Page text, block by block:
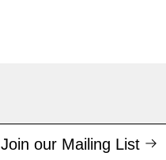
Join our Mailing List